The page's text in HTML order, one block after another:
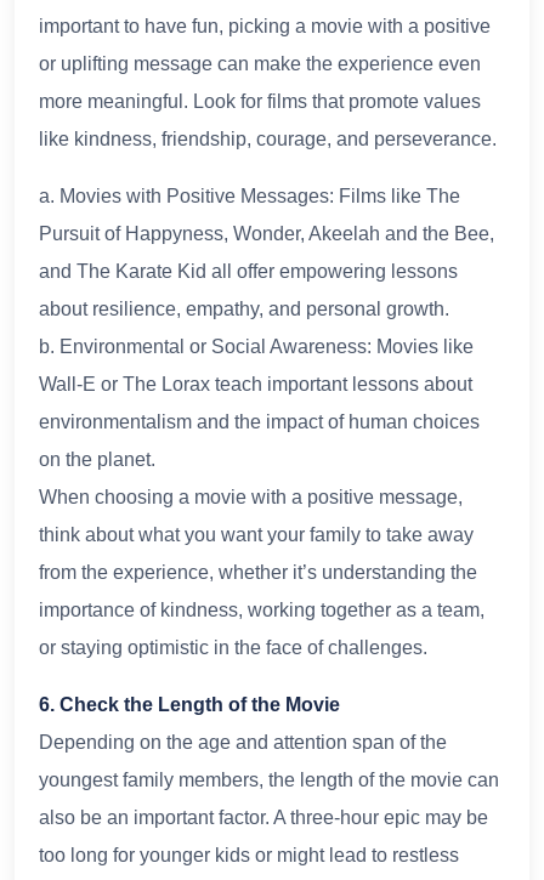
important to have fun, picking a movie with a positive
or uplifting message can make the experience even
more meaningful. Look for films that promote values
like kindness, friendship, courage, and perseverance.
a. Movies with Positive Messages: Films like The
Pursuit of Happyness, Wonder, Akeelah and the Bee,
and The Karate Kid all offer empowering lessons
about resilience, empathy, and personal growth.
b. Environmental or Social Awareness: Movies like
Wall-E or The Lorax teach important lessons about
environmentalism and the impact of human choices
on the planet.
When choosing a movie with a positive message,
think about what you want your family to take away
from the experience, whether it’s understanding the
importance of kindness, working together as a team,
or staying optimistic in the face of challenges.
6. Check the Length of the Movie
Depending on the age and attention span of the
youngest family members, the length of the movie can
also be an important factor. A three-hour epic may be
too long for younger kids or might lead to restless